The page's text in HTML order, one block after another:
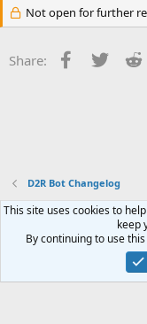
Not open for further
Share: Facebook
Twitter
D2R Bot Changelog
Terms and
Community platform by
FAQ Plugin
This site uses cookies to
keep
By continuing to use